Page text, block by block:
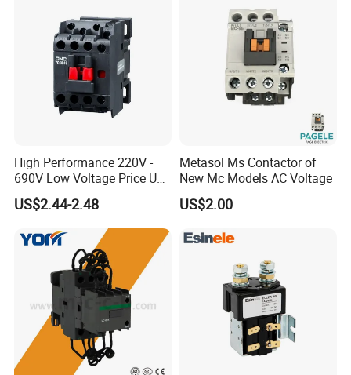
High Performance 220V -
690V Low Voltage Price Unit
Automatic AC Contactor
US$2.44-2.48
Metasol Ms Contactor of
New Mc Models AC Voltage
US$2.00